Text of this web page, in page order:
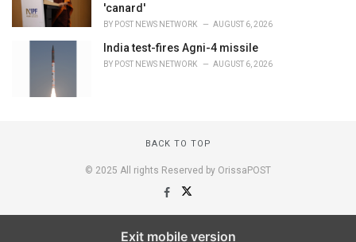
'canard'
BY POST NEWS NETWORK AUGUST 6, 2026
India test-fires Agni-4 missile
BY POST NEWS NETWORK AUGUST 6, 2026
BACK TO TOP
© 2025 All rights Reserved by OrissaPOST
Exit mobile version